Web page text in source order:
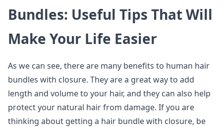
Bundles: Useful Tips That Will
Make Your Life Easier
As we can see, there are many benefits to human hair
bundles with closure. They are a great way to add
length and volume to your hair, and they can also help
protect your natural hair from damage. If you are
thinking about getting a hair bundle with closure, be